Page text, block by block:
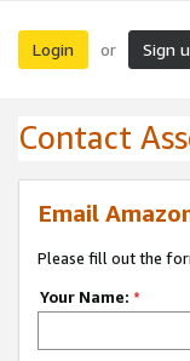
Login or Sign
Contact
Email
Please fill out the
Your Name: *